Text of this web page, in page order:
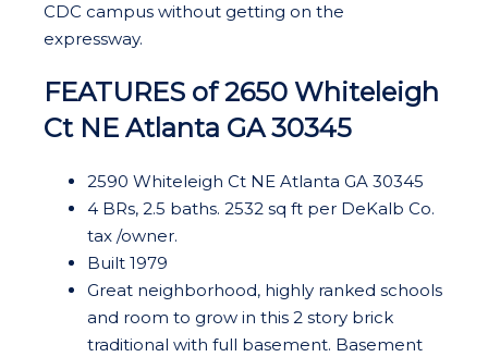
CDC campus without getting on the
expressway.
FEATURES of 2650 Whiteleigh
Ct NE Atlanta GA 30345
2590 Whiteleigh Ct NE Atlanta GA 30345
4 BRs, 2.5 baths. 2532 sq ft per DeKalb Co.
tax /owner.
Built 1979
Great neighborhood, highly ranked schools
and room to grow in this 2 story brick
traditional with full basement. Basement